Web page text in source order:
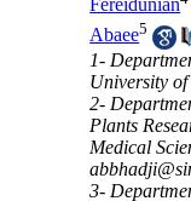
Fereidunian
Abaee5
1-
University
2-
Plants
Medical
3-